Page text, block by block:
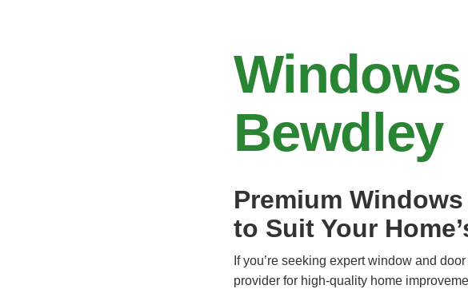
Bewdley
Premium
to Suit Your
If you’re seeking expert window and
provider for high-quality home